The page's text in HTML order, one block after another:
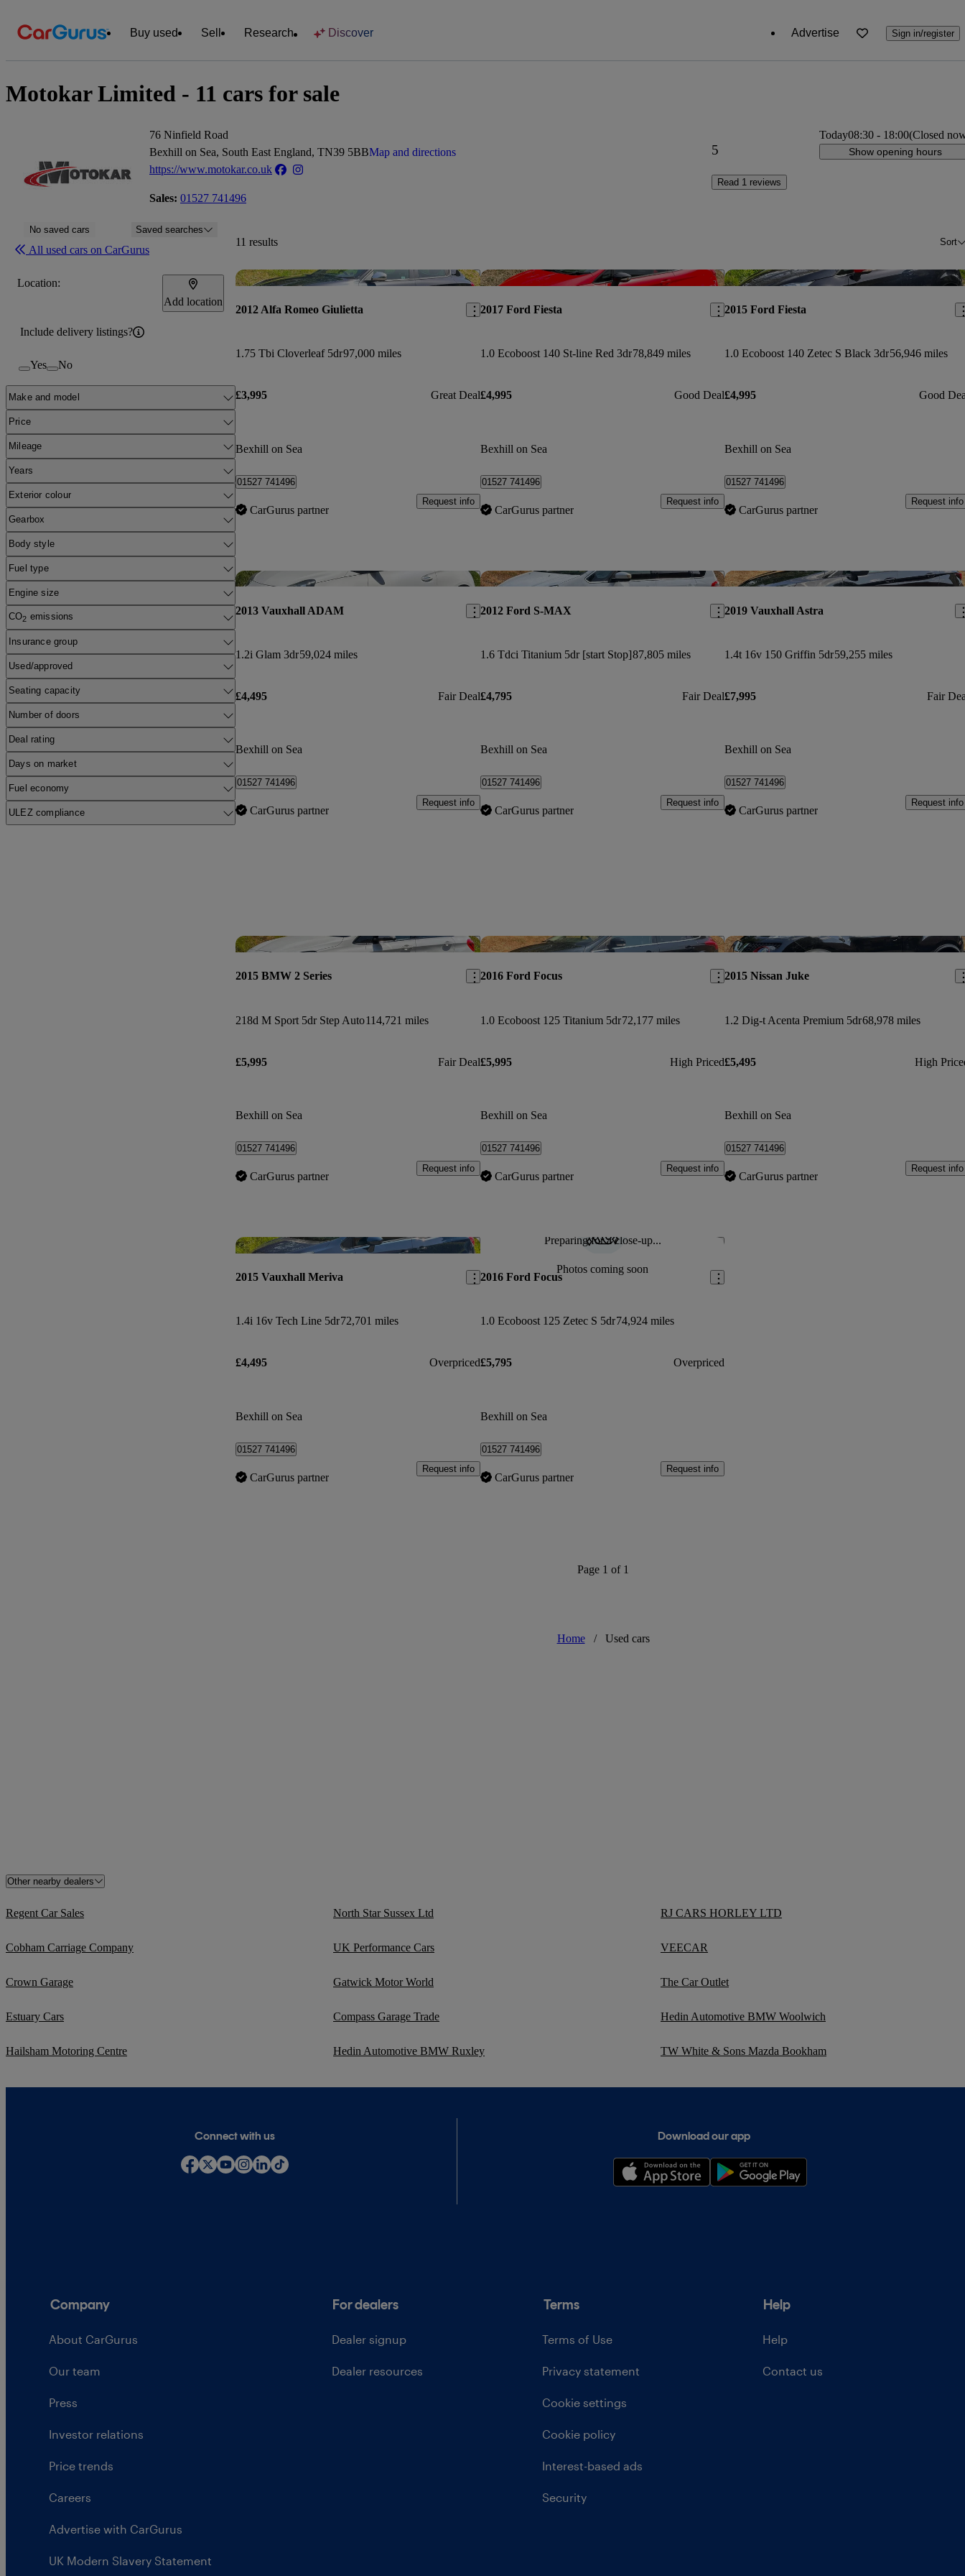
Buy used Sell Research Discover Advertise Sign in/register
Motokar Limited - 11 cars for sale
76 Ninfield Road
Bexhill on Sea, South East England, TN39 5BBMap and directions
https://www.motokar.co.uk
Sales: 01527 741496
5
Read 1 reviews
Today08:30 - 18:00(Closed
Show opening hours
No saved cars Saved searches
All used cars on CarGurus
Location:
Add location
Include delivery listings?
Yes No
Make and model
Price
Mileage
Years
Exterior colour
Gearbox
Body style
Fuel type
Engine size
CO2 emissions
Insurance group
Used/approved
Seating capacity
Number of doors
Deal rating
Days on market
Fuel economy
ULEZ compliance
11 results Sort
Save this listing
2012 Alfa Romeo Giulietta
1.75 Tbi Cloverleaf 5dr97,000 miles
£3,995 Great Deal
Bexhill on Sea
01527 741496
CarGurus partner
Request info
Save this listing
2017 Ford Fiesta
1.0 Ecoboost 140 St-line Red 3dr78,849 miles
£4,995 Good Deal
Bexhill on Sea
01527 741496
CarGurus partner
Request info
2015 Ford Fiesta
1.0 Ecoboost 140 Zetec S Black 3dr56,946 miles
£4,995 Good
Bexhill on Sea
01527 741496
CarGurus partner
Request info
Save this listing
2013 Vauxhall ADAM
1.2i Glam 3dr59,024 miles
£4,495 Fair Deal
Bexhill on Sea
01527 741496
CarGurus partner
Request info
Save this listing
2012 Ford S-MAX
1.6 Tdci Titanium 5dr [start Stop]87,805 miles
£4,795 Fair Deal
Bexhill on Sea
01527 741496
CarGurus partner
Request info
2019 Vauxhall Astra
1.4t 16v 150 Griffin 5dr59,255 miles
£7,995 Fair
Bexhill on Sea
01527 741496
CarGurus partner
Request info
Save this listing
2015 BMW 2 Series
218d M Sport 5dr Step Auto114,721 miles
£5,995 Fair Deal
Bexhill on Sea
01527 741496
CarGurus partner
Request info
Save this listing
2016 Ford Focus
1.0 Ecoboost 125 Titanium 5dr72,177 miles
£5,995 High Priced
Bexhill on Sea
01527 741496
CarGurus partner
Request info
2015 Nissan Juke
1.2 Dig-t Acenta Premium 5dr68,978 miles
£5,495 High
Bexhill on Sea
01527 741496
CarGurus partner
Request info
Save this listing
2015 Vauxhall Meriva
1.4i 16v Tech Line 5dr72,701 miles
£4,495 Overpriced
Bexhill on Sea
01527 741496
CarGurus partner
Request info
Preparing for a close-up...
Photos coming soon
Save this listing
2016 Ford Focus
1.0 Ecoboost 125 Zetec S 5dr74,924 miles
£5,795 Overpriced
Bexhill on Sea
01527 741496
CarGurus partner
Request info
Page 1 of 1
Home / Used cars
Other nearby dealers
Regent Car Sales North Star Sussex Ltd RJ CARS HORLEY LTD
Cobham Carriage Company UK Performance Cars VEECAR
Crown Garage Gatwick Motor World The Car Outlet
Estuary Cars Compass Garage Trade Hedin Automotive BMW Woolwich
Hailsham Motoring Centre Hedin Automotive BMW Ruxley TW White & Sons Mazda Bookham
Connect with us Download our app
Company
About CarGurus
Our team
Press
Investor relations
Price trends
Careers
Advertise with CarGurus
UK Modern Slavery Statement
For dealers
Dealer signup
Dealer resources
Terms
Terms of Use
Privacy statement
Cookie settings
Cookie policy
Interest-based ads
Security
Help
Help
Contact us